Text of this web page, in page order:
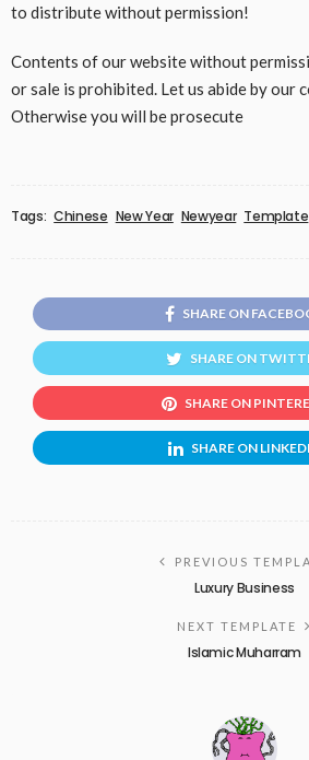
to distribute without permission!
Contents of our website without
or sale is prohibited. Let us abide by our
Otherwise you will be prosecute
Tags: Chinese New Year Newyear Template
SHARE ON
SHARE ON
SHARE ON
SHARE ON
PREVIOUS
Luxury Business
NEXT TEMPLATE
Islamic Muharram